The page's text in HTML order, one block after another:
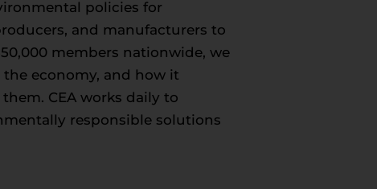
policies for
and manufacturers to
members nationwide, we
economy, and how it
CEA works daily to
responsible solutions